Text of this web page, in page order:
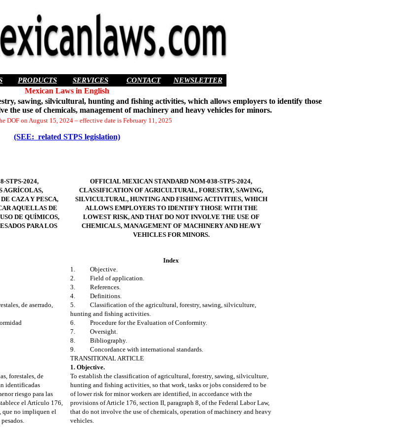
PRODUCTS SERVICES CONTACT NEWSLETTER
Mexican Laws in English
sawing, silvicultural, hunting and fishing activities, which allows employers to identify those
the use of chemicals, management of machinery and heavy vehicles for minors.
DOF on August 15, 2024 – effective date is February 11, 2025
(SEE: related STPS legislation)
STPS-2024,
AGRÍCOLAS,
CAZA Y PESCA,
AQUELLAS DE
DE QUÍMICOS,
PARA LOS
OFFICIAL MEXICAN STANDARD NOM-038-STPS-2024,
CLASSIFICATION OF AGRICULTURAL, FORESTRY, SAWING,
SILVICULTURAL, HUNTING AND FISHING ACTIVITIES, WHICH
ALLOWS EMPLOYERS TO IDENTIFY THOSE WITH THE
LOWEST RISK, AND THAT DO NOT INVOLVE THE USE OF
CHEMICALS, MANAGEMENT OF MACHINERY AND HEAVY
VEHICLES FOR MINORS.
Index
1. Objective.
2. Field of application.
3. References.
4. Definitions.
de aserrado,
5. Classification of the agricultural, forestry, sawing, silviculture,
hunting and fishing activities.
6. Procedure for the Evaluation of Conformity.
7. Oversight.
8. Bibliography.
9. Concordance with international standards.
TRANSITIONAL ARTICLE
1. Objective.
forestales, de
identificadas
riesgo para las
el Artículo 176,
que no impliquen el
To establish the classification of agricultural, forestry, sawing, silviculture,
hunting and fishing activities, so that work, tasks or jobs considered to be
of lower risk for minor workers are identified, in accordance with the
provisions of Article 176, section II, paragraph 8, of the Federal Labor Law,
that do not involve the use of chemicals, operation of machinery and heavy
vehicles.